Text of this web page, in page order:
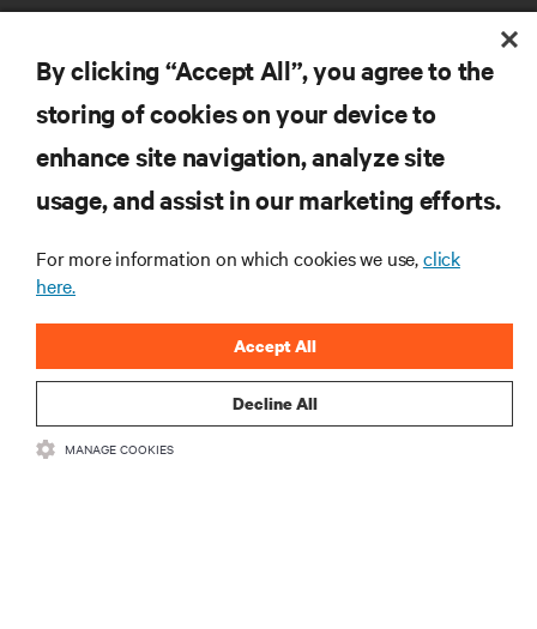
RESOURCES
CORPORATE
CONNECT WITH US
By clicking “Accept All”, you agree to the
storing of cookies on your device to
enhance site navigation, analyze site
usage, and assist in our marketing efforts.
For more information on which cookies we use,click
here.
Decline All
Accept All
MANAGE COOKIES